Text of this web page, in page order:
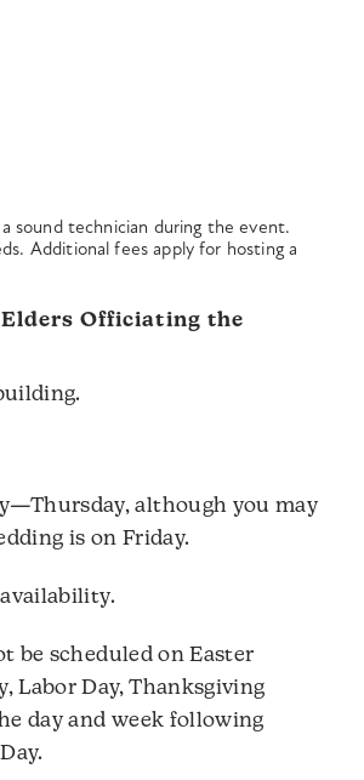
sound technician during the event.
Additional fees apply for hosting a
Officiating the
although you may
is on Friday.
be scheduled on Easter
Labor Day, Thanksgiving
day and week following